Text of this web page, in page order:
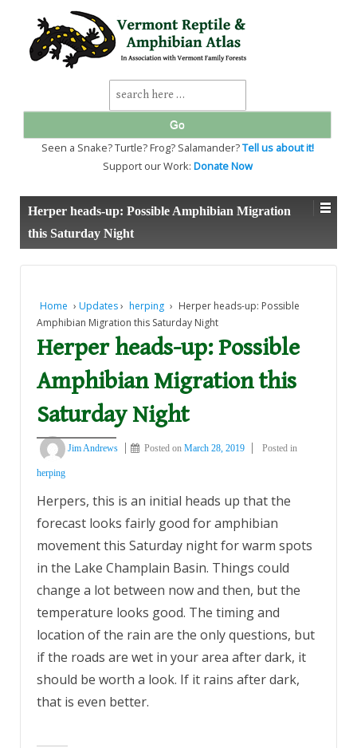
SKIP
TO
MAIN
Search
for:
Seen a Snake? Turtle? Frog? Salamander?Tell us about it!
Support our Work: Donate Now
Herper heads-up: Possible Amphibian Migration
this Saturday Night
Home › Updates› herping › Herper heads-up: Possible
Amphibian Migration this Saturday Night
Herper heads-up: Possible
Amphibian Migration this
Saturday Night
Jim Andrews Posted onMarch 28, 2019 Posted in
herping
Herpers, this is an initial heads up that the
forecast looks fairly good for amphibian
movement this Saturday night for warm spots
in the Lake Champlain Basin. Things could
change a lot between now and then, but the
temperature looks good. The timing and
location of the rain are the only questions, but
if the roads are wet in your area after dark, it
should be worth a look. If it rains after dark,
that is even better.